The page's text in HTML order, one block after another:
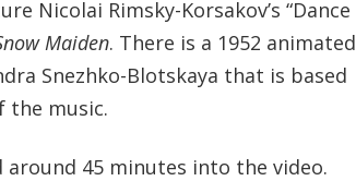
Nicolai Rimsky-Korsakov’s “Dance
Maiden. There is a 1952 animated
Snezhko-Blotskaya that is based
the music.
around 45 minutes into the video.